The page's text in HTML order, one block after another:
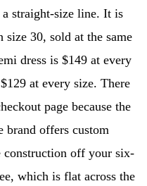
straight-size line. It is
size 30, sold at the same
dress is $149 at every
at every size. There
page because the
brand offers custom
construction off your six-
which is flat across the